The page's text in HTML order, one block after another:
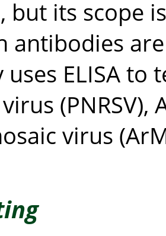
but its scope
antibodies
ELISA to
(PNRSV),
virus